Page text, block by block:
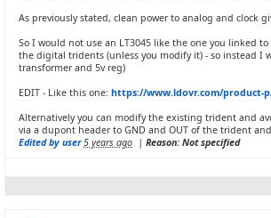
As previously stated, clean power to analog and clock
So I would not use an LT3045 like the one you linked
the digital tridents (unless you modify it) - so instead I
transformer and 5v reg)
EDIT - Like this one: https://www.ldovr.com/product-
Alternatively you can modify the existing trident and
via a dupont header to GND and OUT of the trident
Edited by user 5 years ago | Reason: Not specified